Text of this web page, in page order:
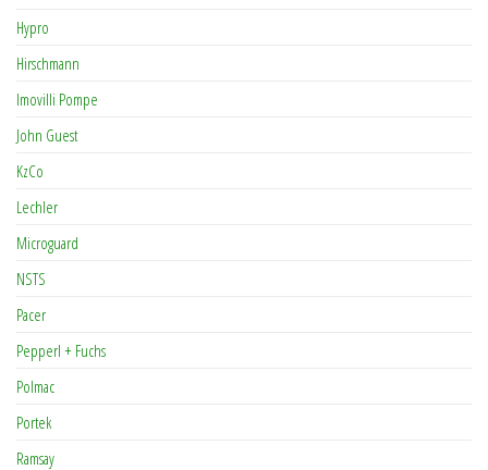
Hypro
Hirschmann
Imovilli Pompe
John Guest
KzCo
Lechler
Microguard
NSTS
Pacer
Pepperl + Fuchs
Polmac
Portek
Ramsay